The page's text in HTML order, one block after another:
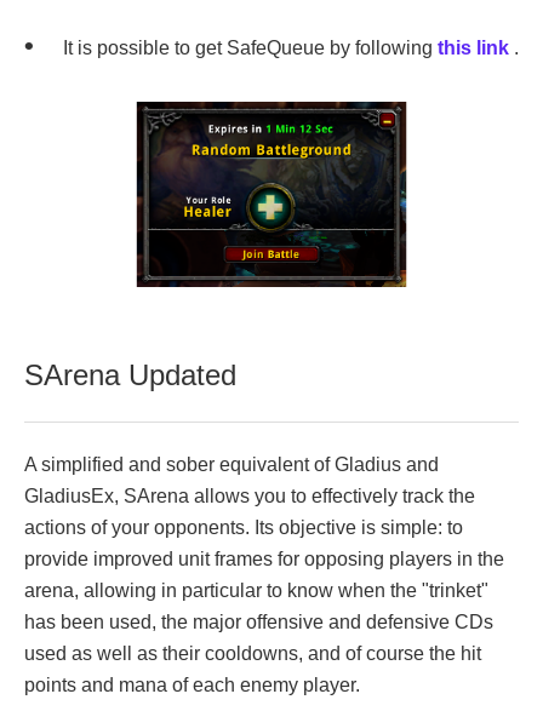
It is possible to get SafeQueue by following this link .
SArena Updated
A simplified and sober equivalent of Gladius and
GladiusEx, SArena allows you to effectively track the
actions of your opponents. Its objective is simple: to
provide improved unit frames for opposing players in the
arena, allowing in particular to know when the "trinket"
has been used, the major offensive and defensive CDs
used as well as their cooldowns, and of course the hit
points and mana of each enemy player.